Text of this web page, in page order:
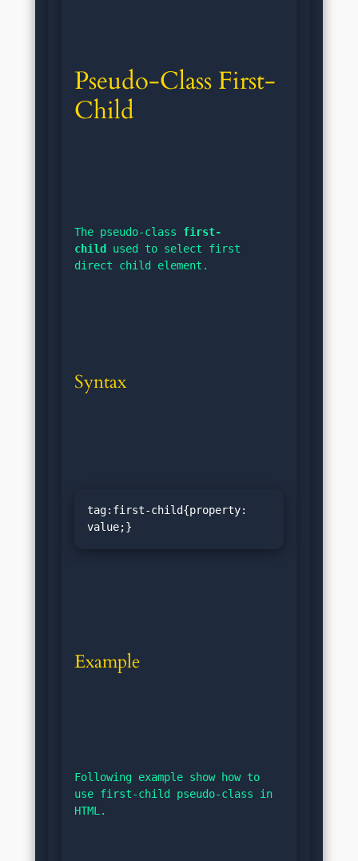
Pseudo-Class First-
Child
The pseudo-class first-
child
used to select first
direct child element.
Syntax
tag:first-child{property:
value;}
Example
Following example show how to
use first-child pseudo-class in
HTML.